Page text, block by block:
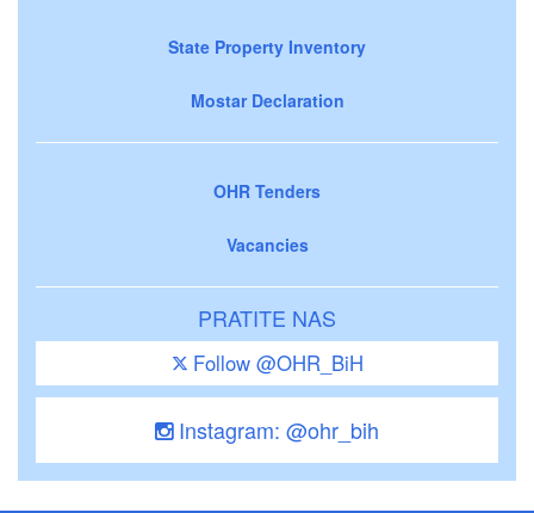
State Property Inventory
Mostar Declaration
OHR Tenders
Vacancies
PRATITE NAS
Follow @OHR_BiH
Instagram: @ohr_bih